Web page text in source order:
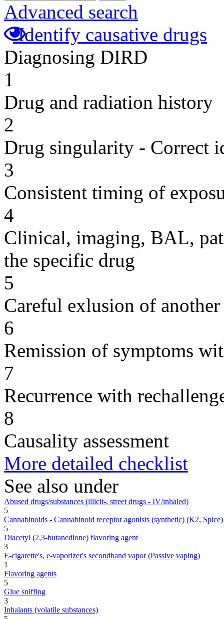
Advanced search
Identify causative drugs
Diagnosing DIRD
1
Drug and radiation history
2
Drug singularity - Correct
3
Consistent timing of
4
Clinical, imaging, BAL,
the specific drug
5
Careful exlusion of another
6
Remission of symptoms
7
Recurrence with
8
Causality assessment
More detailed checklist
See also under
Abused drugs/substances (illicit-, street drugs - IV/inhaled)
5
Cannabinoids - Cannabinoid receptor agonists (synthetic) (K2, Spice)
5
Diacetyl (2,3-butanedione) flavoring agent
3
E-cigarette's, e-vaporizer's secondhand vapor (Passive vaping)
1
Flavoring agents
5
Glue sniffing
3
Inhalants (volatile substances)